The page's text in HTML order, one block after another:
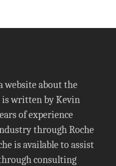
website about the
is written by Kevin
of experience
through Roche
is available to assist
consulting